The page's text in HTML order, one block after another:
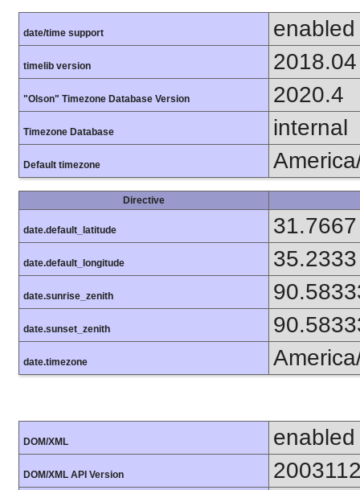
date/time support enabled
timelib version 2018.04
"Olson" Timezone Database Version 2020.4
Timezone Database internal
Default timezone
Directive
date.default_latitude 31.7667
date.default_longitude 35.2333
date.sunrise_zenith
date.sunset_zenith
date.timezone
DOM/XML enabled
DOM/XML API Version